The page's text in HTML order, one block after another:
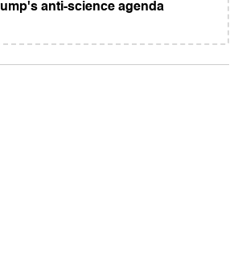
anti-science agenda